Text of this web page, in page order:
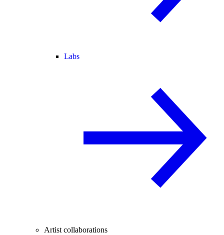
Labs
Artist collaborations